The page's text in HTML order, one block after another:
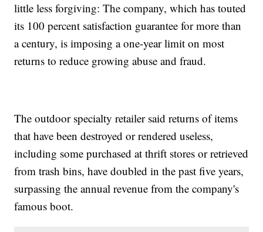
little less forgiving: The company, which has touted
its 100 percent satisfaction guarantee for more than
a century, is imposing a one-year limit on most
returns to reduce growing abuse and fraud.
The outdoor specialty retailer said returns of items
that have been destroyed or rendered useless,
including some purchased at thrift stores or retrieved
from trash bins, have doubled in the past five years,
surpassing the annual revenue from the company's
famous boot.